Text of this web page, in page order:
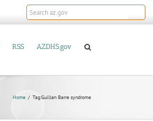
RSS AZDHS.gov
Home Tag:Guillan Barre syndrome